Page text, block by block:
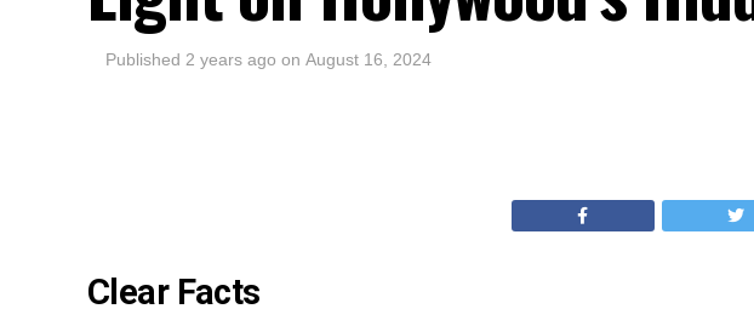
Published 2 years ago on August 16, 2024
Clear Facts